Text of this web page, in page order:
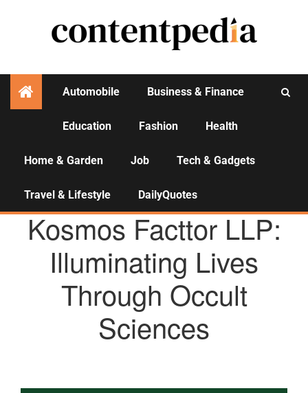
Automobile Business & Finance
Education Fashion Health
Home & Garden Job Tech & Gadgets
Travel & Lifestyle DailyQuotes
AGENCY NEWS
Kosmos Facttor LLP:
Illuminating Lives
Through Occult
Sciences